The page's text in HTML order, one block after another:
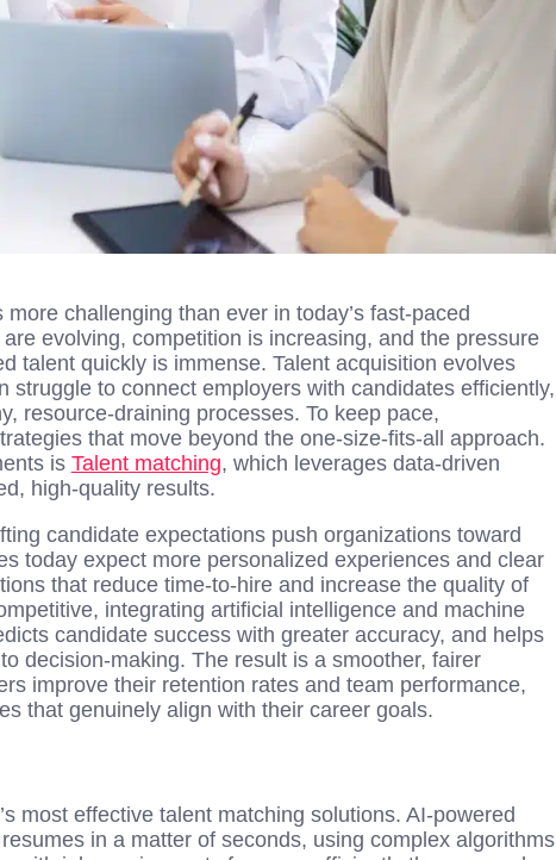
challenging than ever in today’s fast-paced
evolving, competition is increasing, and the pressure
talent quickly is immense. Talent acquisition evolves
struggle to connect employers with candidates efficiently,
resource-draining processes. To keep pace,
that move beyond the one-size-fits-all approach.
is Talent matching, which leverages data-driven
high-quality results.
candidate expectations push organizations toward
today expect more personalized experiences and clear
that reduce time-to-hire and increase the quality of
integrating artificial intelligence and machine
candidate success with greater accuracy, and helps
decision-making. The result is a smoother, fairer
improve their retention rates and team performance,
that genuinely align with their career goals.
most effective talent matching solutions. AI-powered
in a matter of seconds, using complex algorithms